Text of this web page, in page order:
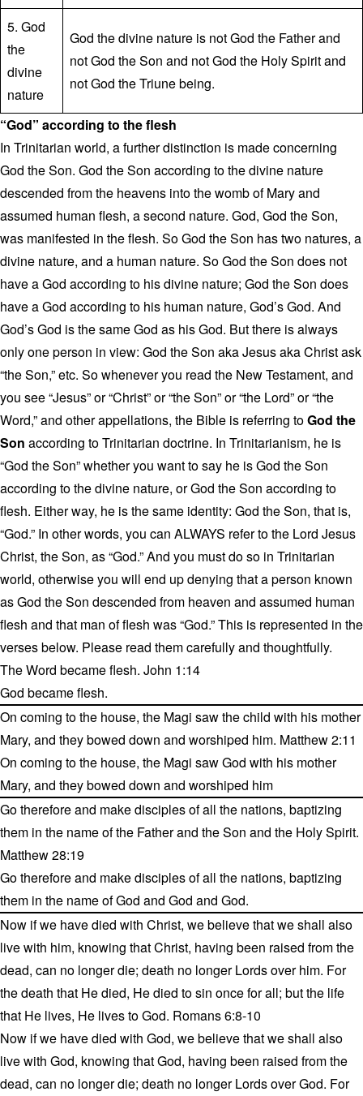
5. God
the
divine
nature
God the divine nature is not God the Father and
not God the Son and not God the Holy Spirit and
not God the Triune being.
“God” according to the flesh
In Trinitarian world, a further distinction is made concerning
God the Son. God the Son according to the divine nature
descended from the heavens into the womb of Mary and
assumed human flesh, a second nature. God, God the Son,
was manifested in the flesh. So God the Son has two natures, a
divine nature, and a human nature. So God the Son does not
have a God according to his divine nature; God the Son does
have a God according to his human nature, God’s God. And
God’s God is the same God as his God. But there is always
only one person in view: God the Son aka Jesus aka Christ ask
“the Son,” etc. So whenever you read the New Testament, and
you see “Jesus” or “Christ” or “the Son” or “the Lord” or “the
Word,” and other appellations, the Bible is referring toGod the
Son according to Trinitarian doctrine. In Trinitarianism, he is
“God the Son” whether you want to say he is God the Son
according to the divine nature, or God the Son according to
flesh. Either way, he is the same identity: God the Son, that is,
“God.” In other words, you can ALWAYS refer to the Lord Jesus
Christ, the Son, as “God.” And you must do so in Trinitarian
world, otherwise you will end up denying that a person known
as God the Son descended from heaven and assumed human
flesh and that man of flesh was “God.” This is represented in the
verses below. Please read them carefully and thoughtfully.
The Word became flesh. John 1:14
God became flesh.
On coming to the house, the Magi saw the child with his mother
Mary, and they bowed down and worshiped him. Matthew 2:11
On coming to the house, the Magi saw God with his mother
Mary, and they bowed down and worshiped him
Go therefore and make disciples of all the nations, baptizing
them in the name of the Father and the Son and the Holy Spirit.
Matthew 28:19
Go therefore and make disciples of all the nations, baptizing
them in the name of God and God and God.
Now if we have died with Christ, we believe that we shall also
live with him, knowing that Christ, having been raised from the
dead, can no longer die; death no longer Lords over him. For
the death that He died, He died to sin once for all; but the life
that He lives, He lives to God. Romans 6:8-10
Now if we have died with God, we believe that we shall also
live with God, knowing that God, having been raised from the
dead, can no longer die; death no longer Lords over God. For